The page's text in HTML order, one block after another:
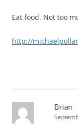
Eat food. Not too
http://
Brian